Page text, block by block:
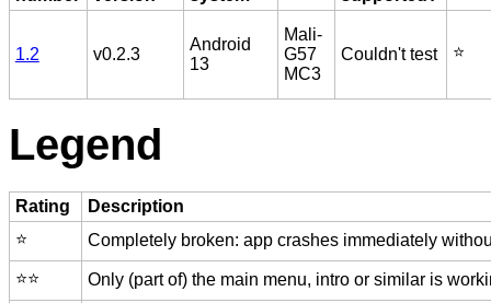
1.2 v0.2.3
Android
13
Mali-
G57
MC3
Couldn't test ⭐️
Legend
Rating
Description
⭐️
Completely broken: app crashes immediately
⭐️⭐️ Only (part of) the main menu, intro or similar is